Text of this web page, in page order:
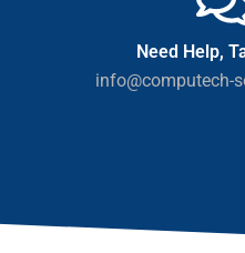
Need Help,
info@computech-